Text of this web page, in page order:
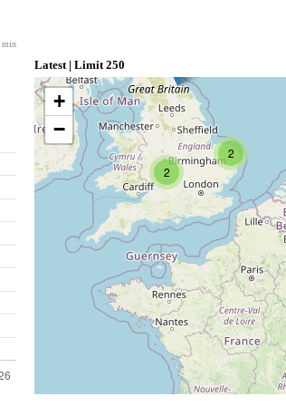
min
Latest | Limit 250
2
2
+
−